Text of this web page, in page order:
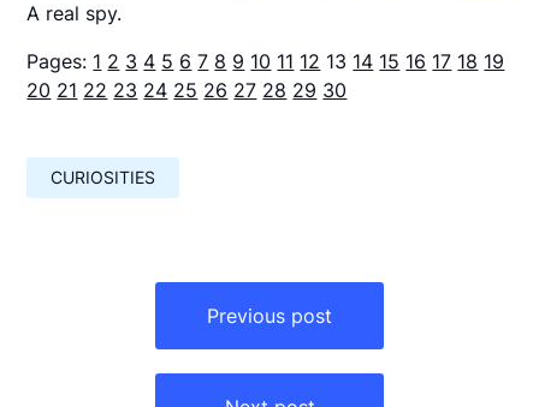
A real spy.
Pages: 1 2 3 4 5 6 7 8 9 10 11 12 13 14 15 16 17 18 19
20 21 22 23 24 25 26 27 28 29 30
CURIOSITIES
Previous post